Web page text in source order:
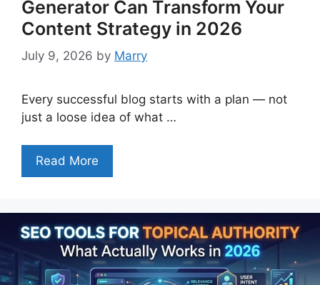
Generator Can Transform Your
Content Strategy in 2026
July 9, 2026 by Marry
Every successful blog starts with a plan — not
just a loose idea of what …
Read More